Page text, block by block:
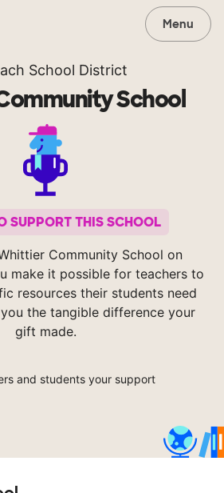
Menu
School District
School
SUPPORT THIS SCHOOL
Community School on
make it possible for teachers to
resources their students need
the tangible difference your
gift made.
and students your support